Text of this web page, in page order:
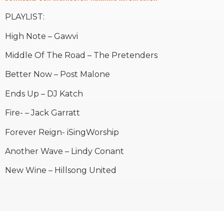
PLAYLIST:
High Note – Gawvi
Middle Of The Road – The Pretenders
Better Now – Post Malone
Ends Up – DJ Katch
Fire- – Jack Garratt
Forever Reign- iSingWorship
Another Wave – Lindy Conant
New Wine – Hillsong United